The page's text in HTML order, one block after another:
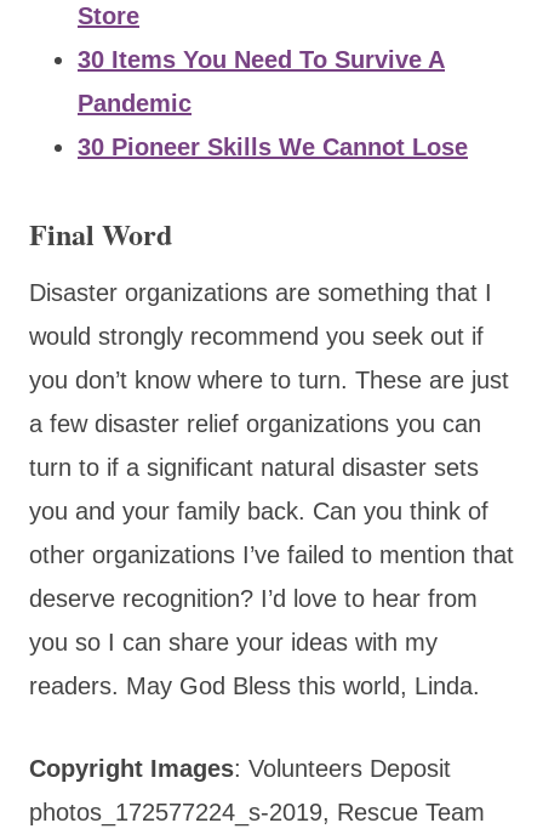
Store
30 Items You Need To Survive A
Pandemic
30 Pioneer Skills We Cannot Lose
Final Word
Disaster organizations are something that I
would strongly recommend you seek out if
you don’t know where to turn. These are just
a few disaster relief organizations you can
turn to if a significant natural disaster sets
you and your family back. Can you think of
other organizations I’ve failed to mention that
deserve recognition? I’d love to hear from
you so I can share your ideas with my
readers. May God Bless this world, Linda.
Copyright Images: Volunteers Deposit
photos_172577224_s-2019, Rescue Team